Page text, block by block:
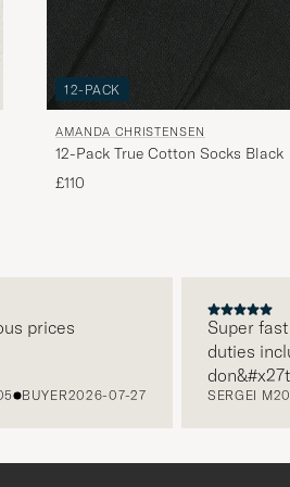
12-PACK
AMANDA CHRISTENSEN
12-Pack True Cotton Socks Black
£110
2026-07-27
Super fast
duties
don&#x27t
paying it
SERGEI M 2026-